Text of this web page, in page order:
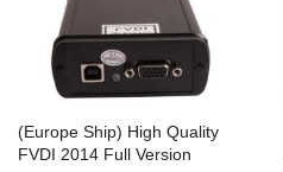
(Europe Ship) High Quality
FVDI 2014 Full Version